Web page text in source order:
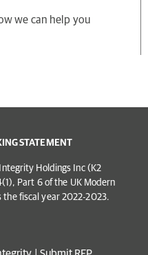
we can help you
STATEMENT
Holdings Inc (K2
Part 6 of the UK Modern
the fiscal year 2022-2023.